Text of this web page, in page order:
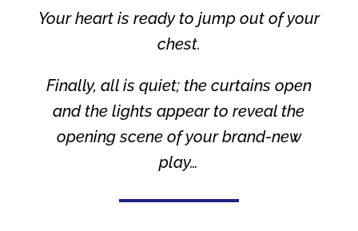
Your heart is ready to jump out of your
chest.
Finally, all is quiet; the curtains open
and the lights appear to reveal the
opening scene of your brand-new
play…